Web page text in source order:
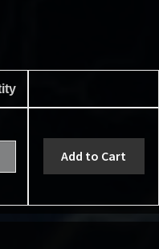
Add to Cart